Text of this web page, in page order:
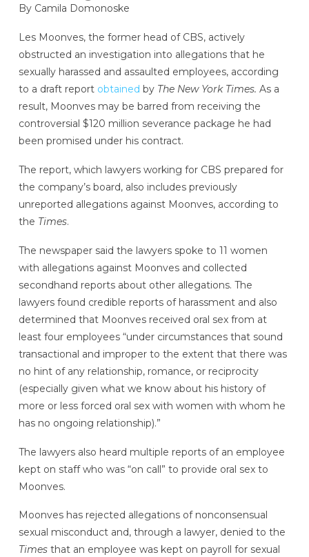
By Camila Domonoske
Les Moonves, the former head of CBS, actively
obstructed an investigation into allegations that he
sexually harassed and assaulted employees, according
to a draft report obtained byThe New York Times. As a
result, Moonves may be barred from receiving the
controversial $120 million severance package he had
been promised under his contract.
The report, which lawyers working for CBS prepared for
the company’s board, also includes previously
unreported allegations against Moonves, according to
the Times.
The newspaper said the lawyers spoke to 11 women
with allegations against Moonves and collected
secondhand reports about other allegations. The
lawyers found credible reports of harassment and also
determined that Moonves received oral sex from at
least four employees “under circumstances that sound
transactional and improper to the extent that there was
no hint of any relationship, romance, or reciprocity
(especially given what we know about his history of
more or less forced oral sex with women with whom he
has no ongoing relationship).”
The lawyers also heard multiple reports of an employee
kept on staff who was “on call” to provide oral sex to
Moonves.
Moonves has rejected allegations of nonconsensual
sexual misconduct and, through a lawyer, denied to the
Times that an employee was kept on payroll for sexual